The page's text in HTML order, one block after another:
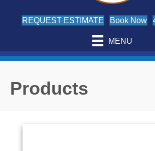
REQUEST ESTIMATE Book Now
MENU
Products